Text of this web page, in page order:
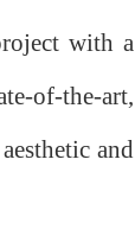
with a
of-the-art,
and